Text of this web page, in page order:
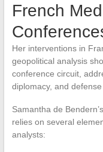
French
Her interventions in
geopolitical analysis
conference circuit,
diplomacy, and
Samantha de
relies on several
analysts: